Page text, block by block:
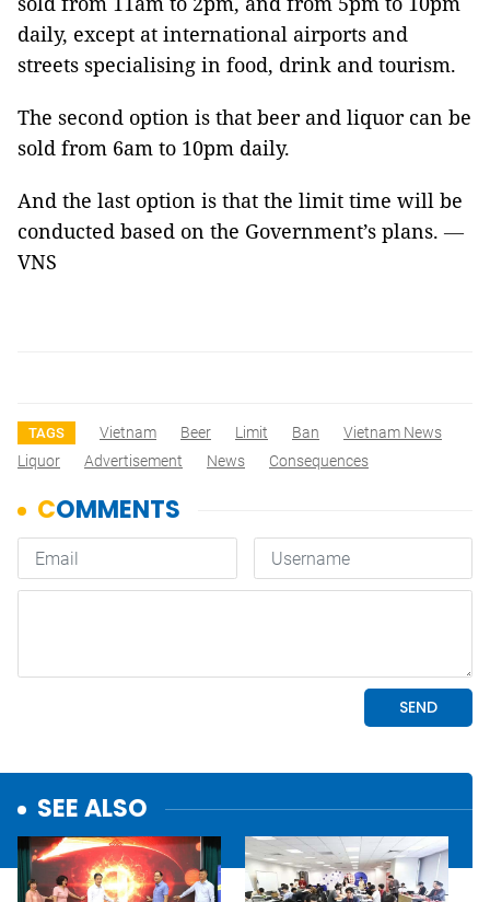
daily, except at international airports and
streets specialising in food, drink and tourism.
The second option is that beer and liquor can be
sold from 6am to 10pm daily.
And the last option is that the limit time will be
conducted based on the Government’s plans. —
VNS
TAGS Vietnam Beer Limit Ban
Vietnam News
Liquor
Advertisement News Consequences
SEE ALSO